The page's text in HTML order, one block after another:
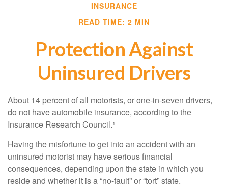
INSURANCE
READ TIME: 2 MIN
Protection Against
Uninsured Drivers
About 14 percent of all motorists, or one-in-seven drivers,
do not have automobile insurance, according to the
Insurance Research Council.¹
Having the misfortune to get into an accident with an
uninsured motorist may have serious financial
consequences, depending upon the state in which you
reside and whether it is a “no-fault” or “tort” state.